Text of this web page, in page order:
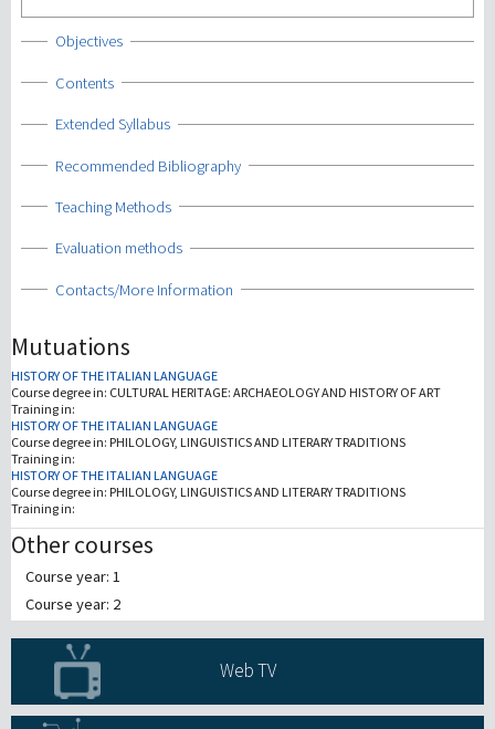
Show
Objectives
Show
Contents
Show
Extended Syllabus
Show
Recommended Bibliography
Show
Teaching Methods
Show
Evaluation methods
Show
Contacts/More Information
Mutuations
HISTORY OF THE ITALIAN LANGUAGE
Course degree in: CULTURAL HERITAGE: ARCHAEOLOGY AND HISTORY OF ART
Training in:
HISTORY OF THE ITALIAN LANGUAGE
Course degree in: PHILOLOGY, LINGUISTICS AND LITERARY TRADITIONS
Training in:
HISTORY OF THE ITALIAN LANGUAGE
Course degree in: PHILOLOGY, LINGUISTICS AND LITERARY TRADITIONS
Training in:
Other courses
Course year: 1
Course year: 2
Web TV